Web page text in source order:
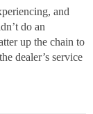
and
do an
up the chain to
dealer’s service